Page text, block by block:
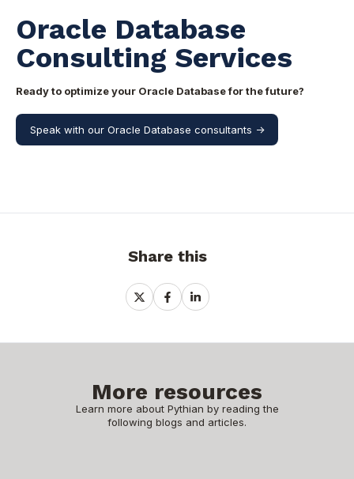
Oracle Database
Consulting Services
Ready to optimize your Oracle Database for the future?
Speak with our Oracle Database consultants ->
Share this
ShareShareShare
More resources
Learn more about Pythian by reading the
following blogs and articles.